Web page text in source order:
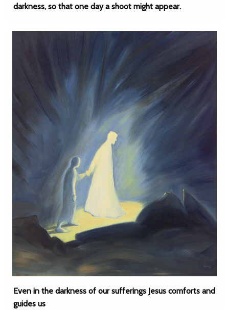
darkness, so that one day a shoot might appear.
Even in the darkness of our sufferings Jesus comforts and
guides us